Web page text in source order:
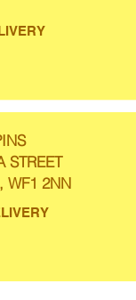
STREET
WF1 2NN